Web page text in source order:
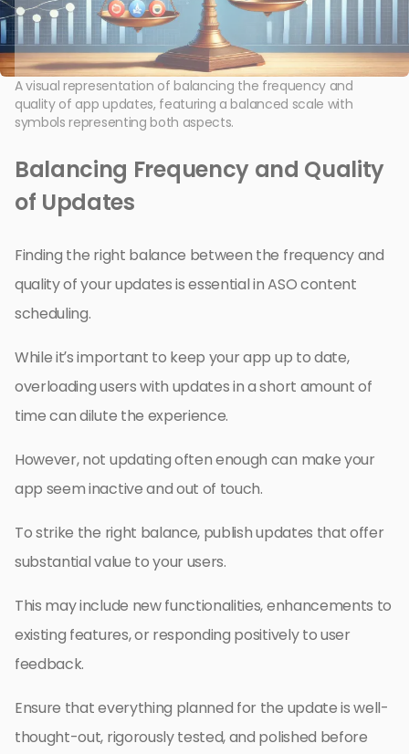
A visual representation of balancing the frequency and
quality of app updates, featuring a balanced scale with
symbols representing both aspects.
Balancing Frequency and Quality
of Updates
Finding the right balance between the frequency and
quality of your updates is essential in ASO content
scheduling.
While it’s important to keep your app up to date,
overloading users with updates in a short amount of
time can dilute the experience.
However, not updating often enough can make your
app seem inactive and out of touch.
To strike the right balance, publish updates that offer
substantial value to your users.
This may include new functionalities, enhancements to
existing features, or responding positively to user
feedback.
Ensure that everything planned for the update is well-
thought-out, rigorously tested, and polished before